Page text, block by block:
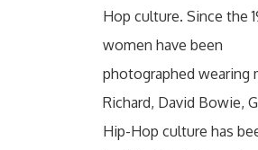
Hop culture. Since the
women have been
photographed wearing
Richard, David Bowie,
Hip-Hop culture has